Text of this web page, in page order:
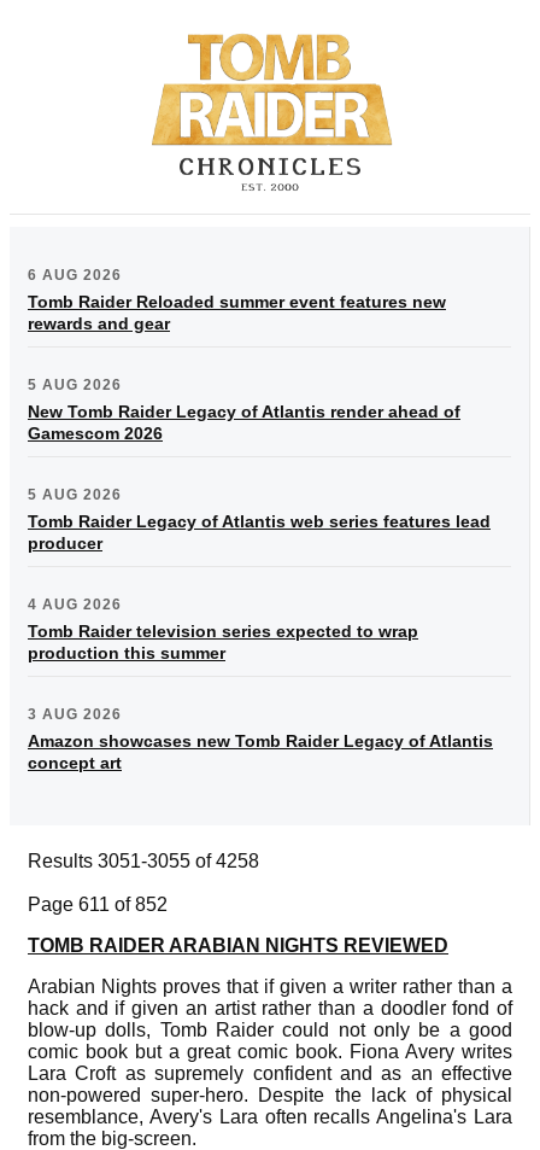
6 AUG 2026
Tomb Raider Reloaded summer event features new
rewards and gear
5 AUG 2026
New Tomb Raider Legacy of Atlantis render ahead of
Gamescom 2026
5 AUG 2026
Tomb Raider Legacy of Atlantis web series features lead
producer
4 AUG 2026
Tomb Raider television series expected to wrap
production this summer
3 AUG 2026
Amazon showcases new Tomb Raider Legacy of Atlantis
concept art
Results 3051-3055 of 4258
Page 611 of 852
TOMB RAIDER ARABIAN NIGHTS REVIEWED
Arabian Nights proves that if given a writer rather than a
hack and if given an artist rather than a doodler fond of
blow-up dolls, Tomb Raider could not only be a good
comic book but a great comic book. Fiona Avery writes
Lara Croft as supremely confident and as an effective
non-powered super-hero. Despite the lack of physical
resemblance, Avery's Lara often recalls Angelina's Lara
from the big-screen.